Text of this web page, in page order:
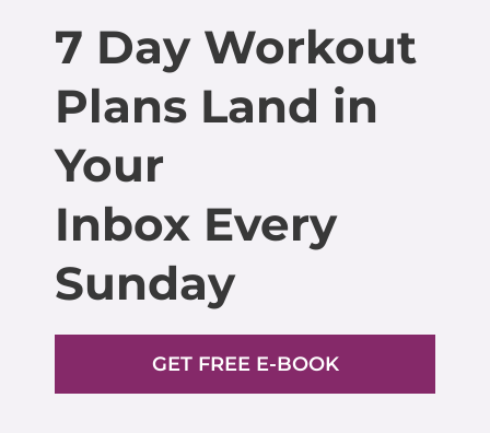
7 Day Workout
Plans Land in
Your
Inbox Every
Sunday
GET FREE E-BOOK